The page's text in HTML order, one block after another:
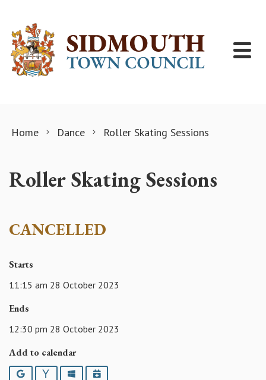
Home Dance Roller Skating Sessions
Roller Skating Sessions
CANCELLED
Starts
11:15 am 28 October 2023
Ends
12:30 pm 28 October 2023
Add to calendar
Google YahooOutlookiCalendar